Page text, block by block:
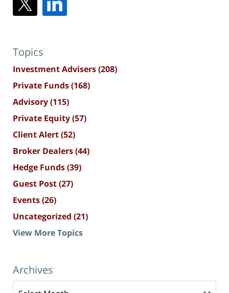
Topics
Investment Advisers(208)
Private Funds(168)
Advisory(115)
Private Equity(57)
Client Alert(52)
Broker Dealers(44)
Hedge Funds(39)
Guest Post(27)
Events(26)
Uncategorized (21)
View More Topics
Archives